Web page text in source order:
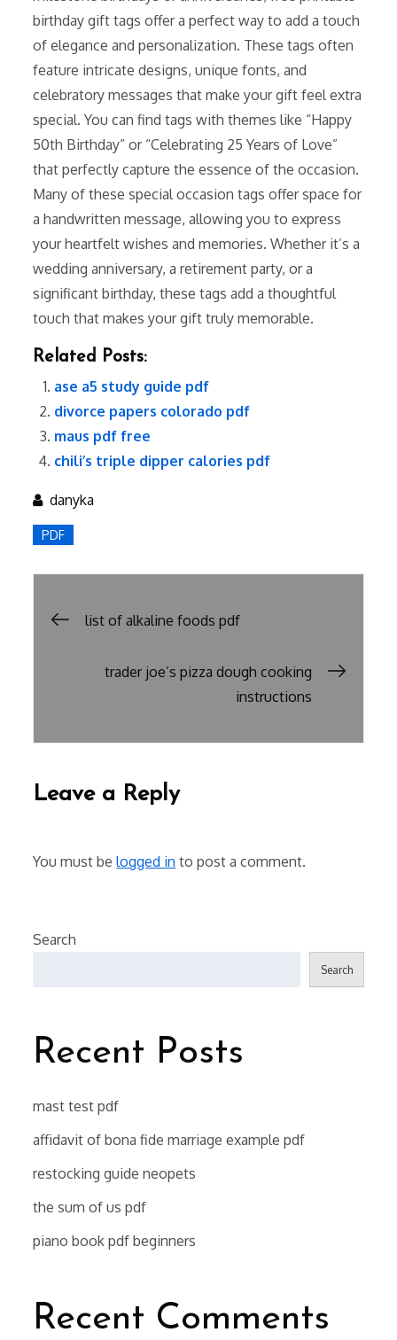
birthday gift tags offer a perfect way to add a touch
of elegance and personalization. These tags often
feature intricate designs, unique fonts, and
celebratory messages that make your gift feel extra
special. You can find tags with themes like “Happy
50th Birthday” or “Celebrating 25 Years of Love”
that perfectly capture the essence of the occasion.
Many of these special occasion tags offer space for
a handwritten message, allowing you to express
your heartfelt wishes and memories. Whether it’s a
wedding anniversary, a retirement party, or a
significant birthday, these tags add a thoughtful
touch that makes your gift truly memorable.
Related Posts:
ase a5 study guide pdf
divorce papers colorado pdf
maus pdf free
chili’s triple dipper calories pdf
danyka
PDF
Post
navigation
list of alkaline foods pdf
trader joe’s pizza dough cooking
instructions
Leave a Reply
You must belogged in to post a comment.
Search
Search
Recent Posts
mast test pdf
affidavit of bona fide marriage example pdf
restocking guide neopets
the sum of us pdf
piano book pdf beginners
Recent Comments